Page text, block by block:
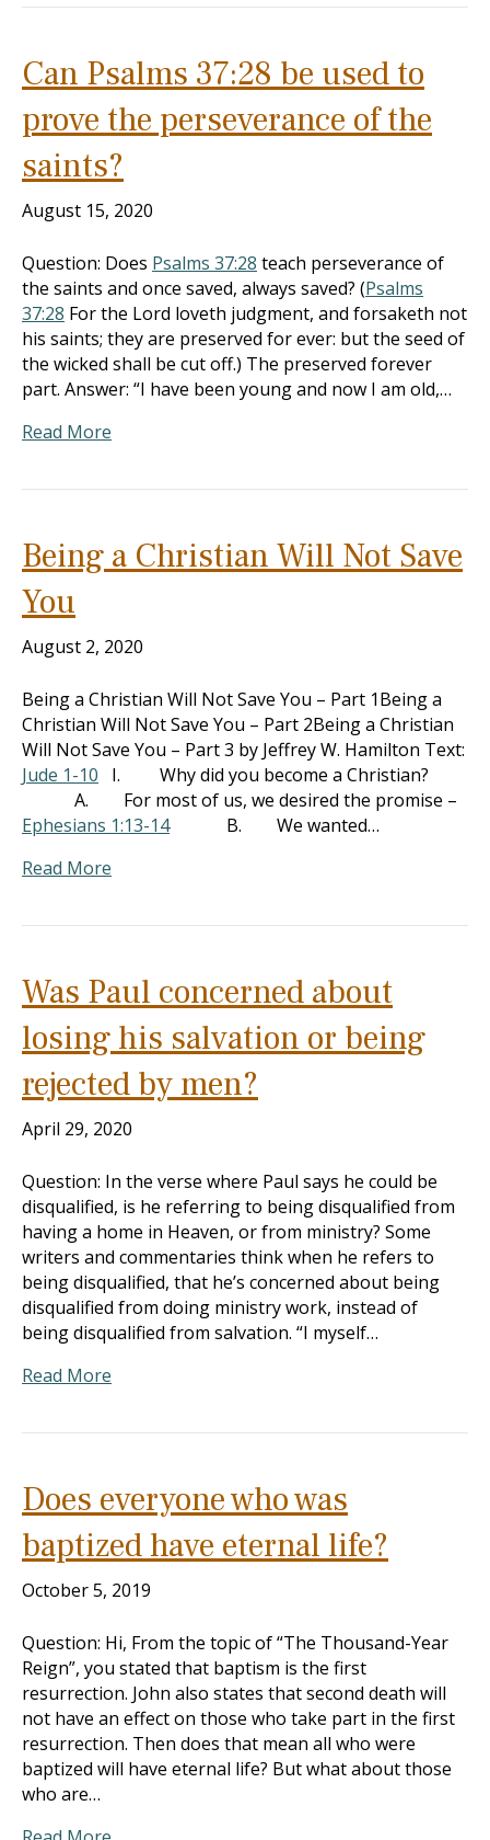
Can Psalms 37:28 be used to
prove the perseverance of the
saints?
August 15, 2020
Question: Does Psalms 37:28 teach perseverance of
the saints and once saved, always saved? (Psalms
37:28 For the Lord loveth judgment, and forsaketh not
his saints; they are preserved for ever: but the seed of
the wicked shall be cut off.) The preserved forever
part. Answer: “I have been young and now I am old,…
Read More
Being a Christian Will Not Save
You
August 2, 2020
Being a Christian Will Not Save You – Part 1Being a
Christian Will Not Save You – Part 2Being a Christian
Will Not Save You – Part 3 by Jeffrey W. Hamilton Text:
Jude 1-10 I. Why did you become a Christian?
A. For most of us, we desired the promise –
Ephesians 1:13-14B. We wanted…
Read More
Was Paul concerned about
losing his salvation or being
rejected by men?
April 29, 2020
Question: In the verse where Paul says he could be
disqualified, is he referring to being disqualified from
having a home in Heaven, or from ministry? Some
writers and commentaries think when he refers to
being disqualified, that he’s concerned about being
disqualified from doing ministry work, instead of
being disqualified from salvation. “I myself…
Read More
Does everyone who was
baptized have eternal life?
October 5, 2019
Question: Hi, From the topic of “The Thousand-Year
Reign”, you stated that baptism is the first
resurrection. John also states that second death will
not have an effect on those who take part in the first
resurrection. Then does that mean all who were
baptized will have eternal life? But what about those
who are…